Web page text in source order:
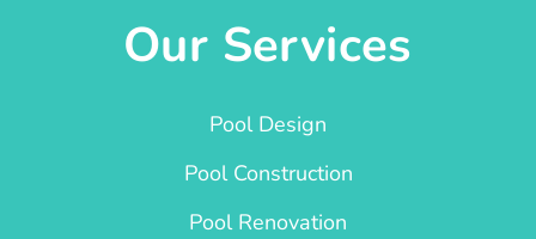
Our Services
Pool Design
Pool Construction
Pool Renovation